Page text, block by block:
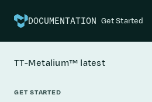
DOCUMENTATION Get Started
TT-Metalium™ latest
GET STARTED